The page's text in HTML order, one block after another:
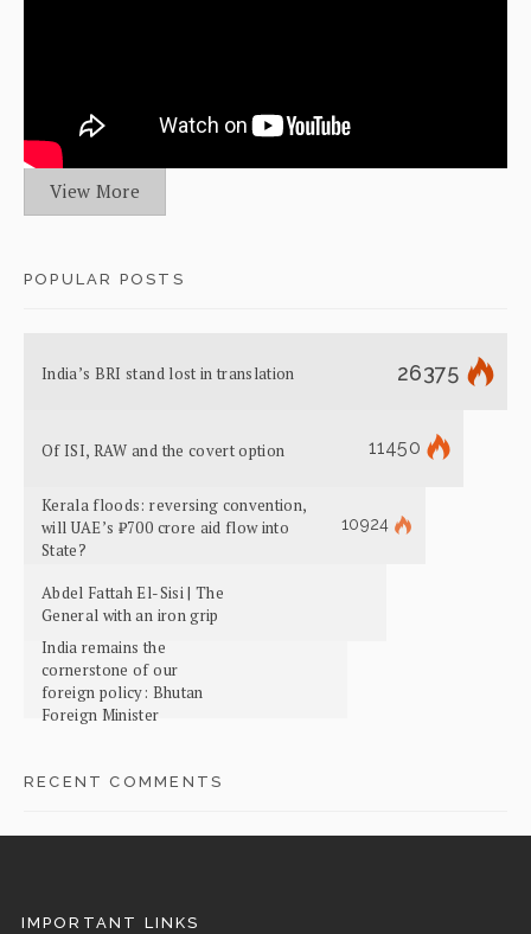
View More
POPULAR POSTS
India’s BRI stand lost in translation 26375
Of ISI, RAW and the covert option 11450
Kerala floods: reversing convention,
will UAE’s ₹700 crore aid flow into
State?
10924
Abdel Fattah El-Sisi | The
General with an iron grip
India remains the
cornerstone of our
foreign policy: Bhutan
Foreign Minister
RECENT COMMENTS
IMPORTANT LINKS